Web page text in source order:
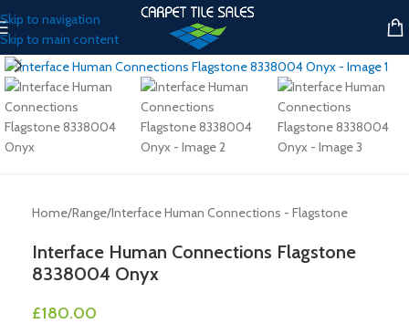
Skip to navigation
Skip to main content
Click to enlarge
Home/Range/Interface Human Connections - Flagstone
Interface Human Connections Flagstone
8338004 Onyx
£180.00